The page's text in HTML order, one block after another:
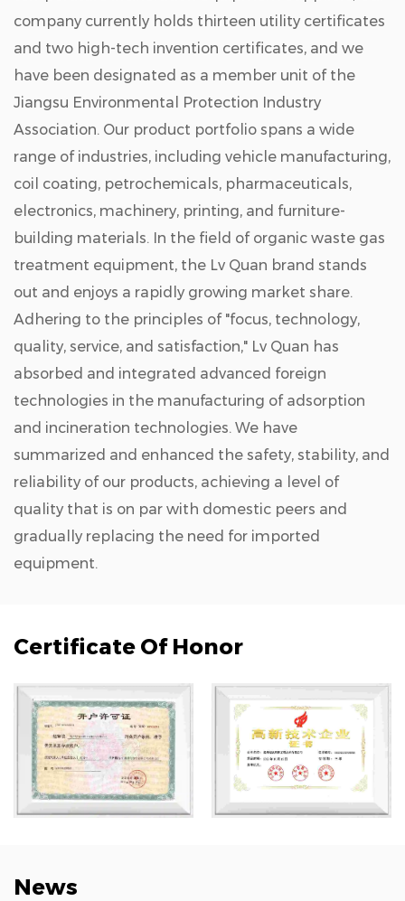
company currently holds thirteen utility certificates
and two high-tech invention certificates, and we
have been designated as a member unit of the
Jiangsu Environmental Protection Industry
Association. Our product portfolio spans a wide
range of industries, including vehicle manufacturing,
coil coating, petrochemicals, pharmaceuticals,
electronics, machinery, printing, and furniture-
building materials. In the field of organic waste gas
treatment equipment, the Lv Quan brand stands
out and enjoys a rapidly growing market share.
Adhering to the principles of "focus, technology,
quality, service, and satisfaction," Lv Quan has
absorbed and integrated advanced foreign
technologies in the manufacturing of adsorption
and incineration technologies. We have
summarized and enhanced the safety, stability, and
reliability of our products, achieving a level of
quality that is on par with domestic peers and
gradually replacing the need for imported
equipment.
Certificate Of Honor
News